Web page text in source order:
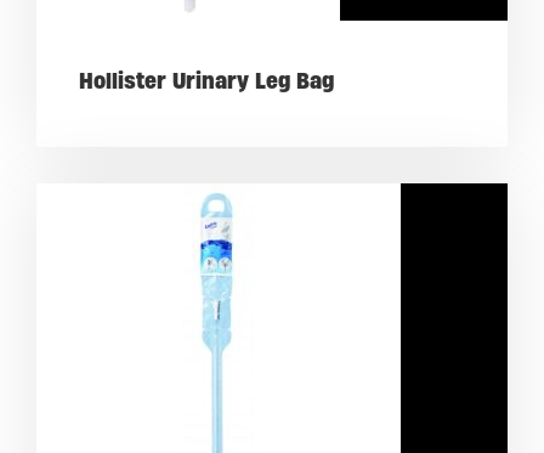
Hollister Urinary Leg Bag